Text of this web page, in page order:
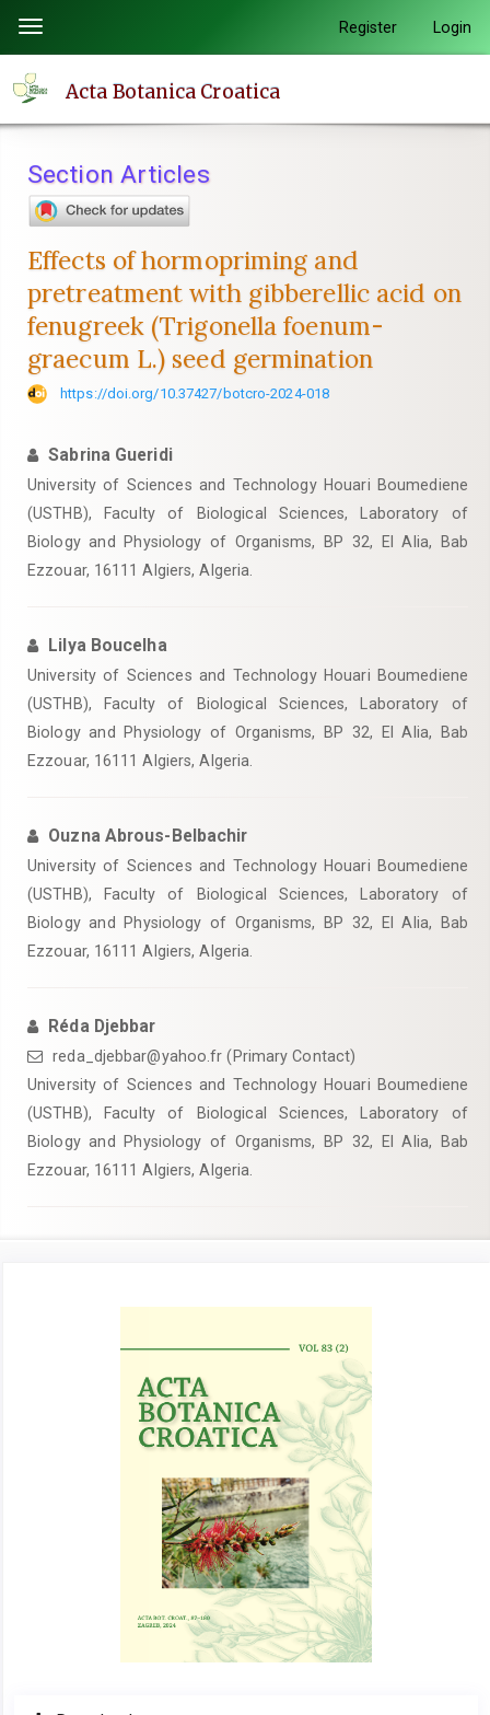
page
content
Navigation
Main
Sidebar
Toggle
navigation
Register Login
Acta Botanica Croatica
Section Articles
Effects of hormopriming and
pretreatment with gibberellic acid on
fenugreek (Trigonella foenum-
graecum L.) seed germination
https://doi.org/10.37427/botcro-2024-018
Sabrina Gueridi
University of Sciences and Technology Houari Boumediene
(USTHB), Faculty of Biological Sciences, Laboratory of
Biology and Physiology of Organisms, BP 32, El Alia, Bab
Ezzouar, 16111 Algiers, Algeria.
Lilya Boucelha
University of Sciences and Technology Houari Boumediene
(USTHB), Faculty of Biological Sciences, Laboratory of
Biology and Physiology of Organisms, BP 32, El Alia, Bab
Ezzouar, 16111 Algiers, Algeria.
Ouzna Abrous-Belbachir
University of Sciences and Technology Houari Boumediene
(USTHB), Faculty of Biological Sciences, Laboratory of
Biology and Physiology of Organisms, BP 32, El Alia, Bab
Ezzouar, 16111 Algiers, Algeria.
Réda Djebbar
reda_djebbar@yahoo.fr (Primary Contact)
University of Sciences and Technology Houari Boumediene
(USTHB), Faculty of Biological Sciences, Laboratory of
Biology and Physiology of Organisms, BP 32, El Alia, Bab
Ezzouar, 16111 Algiers, Algeria.